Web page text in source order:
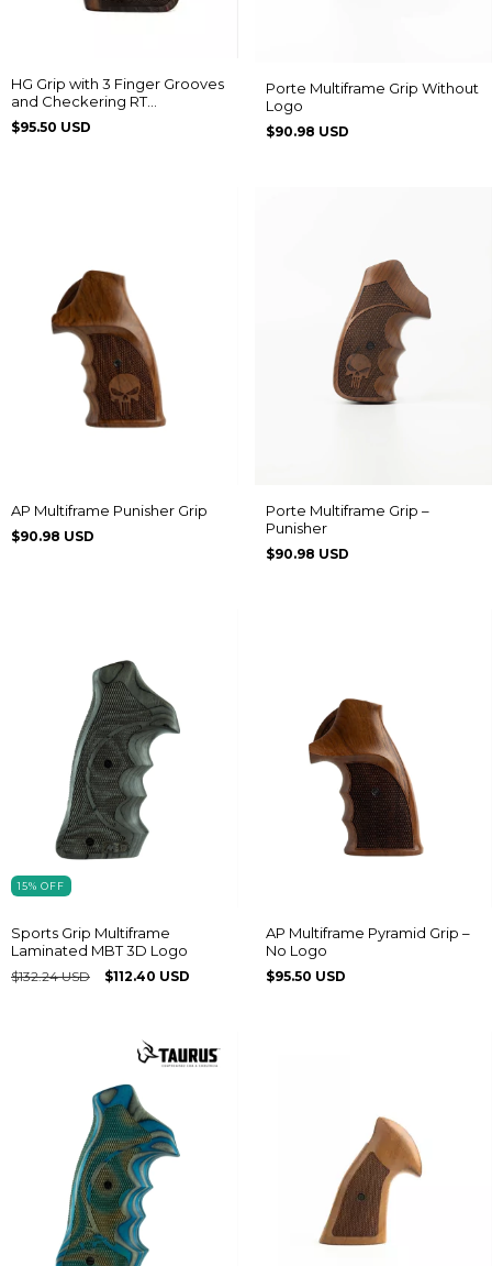
HG Grip with 3 Finger Grooves
and Checkering RT
608/889/838/096/044/82/065
$95.50 USD
Porte Multiframe Grip Without
Logo
$90.98 USD
AP Multiframe Punisher Grip
$90.98 USD
Porte Multiframe Grip –
Punisher
$90.98 USD
15% OFF
Sports Grip Multiframe
Laminated MBT 3D Logo
$132.24 USD $112.40 USD
AP Multiframe Pyramid Grip –
No Logo
$95.50 USD